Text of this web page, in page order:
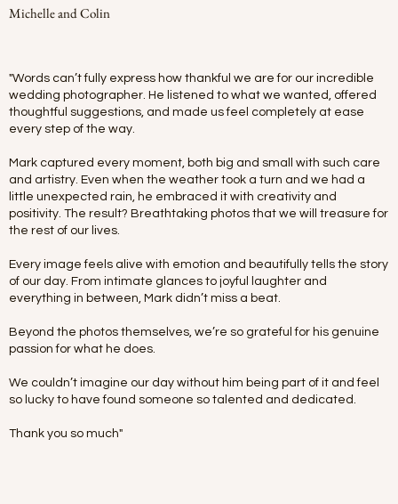
Michelle and Colin
"Words can’t fully express how thankful we are for our incredible
wedding photographer. He listened to what we wanted, offered
thoughtful suggestions, and made us feel completely at ease
every step of the way.
Mark captured every moment, both big and small with such care
and artistry. Even when the weather took a turn and we had a
little unexpected rain, he embraced it with creativity and
positivity. The result? Breathtaking photos that we will treasure for
the rest of our lives.
Every image feels alive with emotion and beautifully tells the story
of our day. From intimate glances to joyful laughter and
everything in between, Mark didn’t miss a beat.
Beyond the photos themselves, we’re so grateful for his genuine
passion for what he does.
We couldn’t imagine our day without him being part of it and feel
so lucky to have found someone so talented and dedicated.
Thank you so much"